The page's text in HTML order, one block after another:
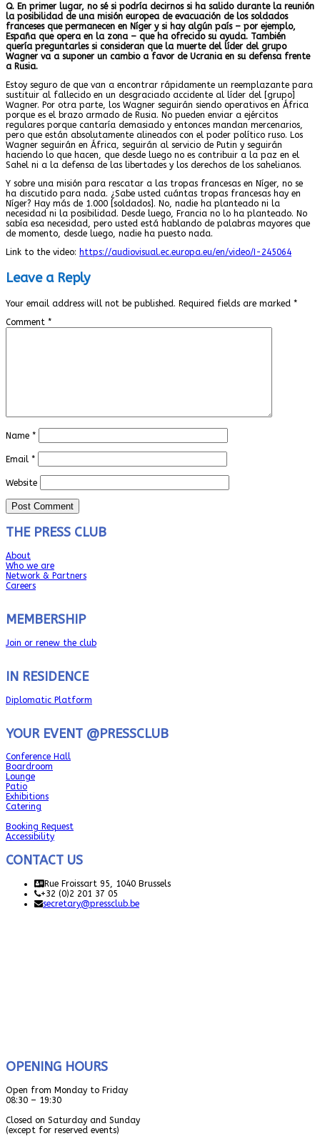
Q. En primer lugar, no sé si podría decirnos si ha salido durante la reunión
la posibilidad de una misión europea de evacuación de los soldados
franceses que permanecen en Níger y si hay algún país – por ejemplo,
España que opera en la zona – que ha ofrecido su ayuda. También
quería preguntarles si consideran que la muerte del líder del grupo
Wagner va a suponer un cambio a favor de Ucrania en su defensa frente
a Rusia.
Estoy seguro de que van a encontrar rápidamente un reemplazante para
sustituir al fallecido en un desgraciado accidente al líder del [grupo]
Wagner. Por otra parte, los Wagner seguirán siendo operativos en África
porque es el brazo armado de Rusia. No pueden enviar a ejércitos
regulares porque cantaría demasiado y entonces mandan mercenarios,
pero que están absolutamente alineados con el poder político ruso. Los
Wagner seguirán en África, seguirán al servicio de Putin y seguirán
haciendo lo que hacen, que desde luego no es contribuir a la paz en el
Sahel ni a la defensa de las libertades y los derechos de los sahelianos.
Y sobre una misión para rescatar a las tropas francesas en Níger, no se
ha discutido para nada. ¿Sabe usted cuántas tropas francesas hay en
Níger? Hay más de 1.000 [soldados]. No, nadie ha planteado ni la
necesidad ni la posibilidad. Desde luego, Francia no lo ha planteado. No
sabía esa necesidad, pero usted está hablando de palabras mayores que
de momento, desde luego, nadie ha puesto nada.
Link to the video: https://audiovisual.ec.europa.eu/en/video/I-245064
Leave a Reply
Your email address will not be published. Required fields are marked *
Comment *
Name *
Email *
Website
THE PRESS CLUB
About
Who we are
Network & Partners
Careers
MEMBERSHIP
Join or renew the club
IN RESIDENCE
Diplomatic Platform
YOUR EVENT @PRESSCLUB
Conference Hall
Boardroom
Lounge
Patio
Exhibitions
Catering
Booking Request
Accessibility
CONTACT US
Rue Froissart 95, 1040 Brussels
+32 (0)2 201 37 05
secretary@pressclub.be
OPENING HOURS
Open from Monday to Friday
08:30 – 19:30
Closed on Saturday and Sunday
(except for reserved events)